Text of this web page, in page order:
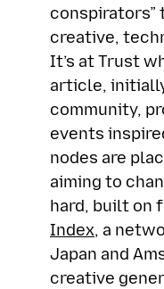
creative,
It’s at Trust
article,
community,
events
nodes are
aiming to
hard, built on
Index, a
Japan and
creative